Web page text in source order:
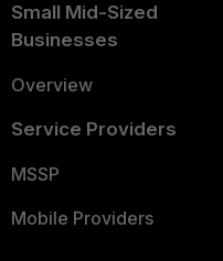
Small Mid-Sized
Businesses
Overview
Service Providers
MSSP
Mobile Providers